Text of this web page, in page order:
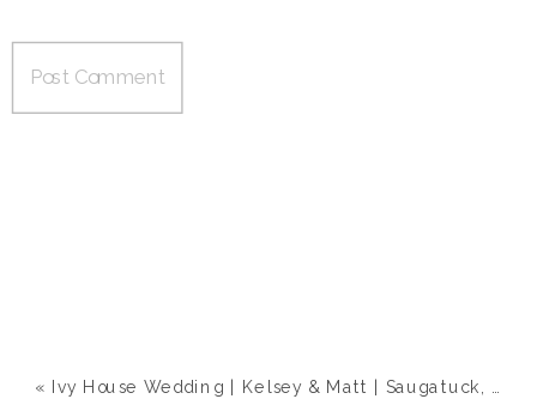
« Ivy House Wedding | Kelsey & Matt | Saugatuck, MI